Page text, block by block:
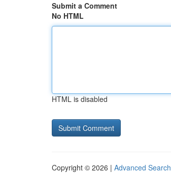
Submit a Comment
No HTML
HTML is disabled
Copyright © 2026 | Advanced Search